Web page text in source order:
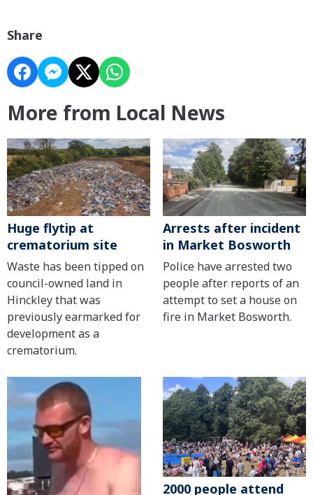
Share
More from Local News
Huge flytip at
crematorium site
Waste has been tipped on
council-owned land in
Hinckley that was
previously earmarked for
development as a
crematorium.
Arrests after incident
in Market Bosworth
Police have arrested two
people after reports of an
attempt to set a house on
fire in Market Bosworth.
2000 people attend